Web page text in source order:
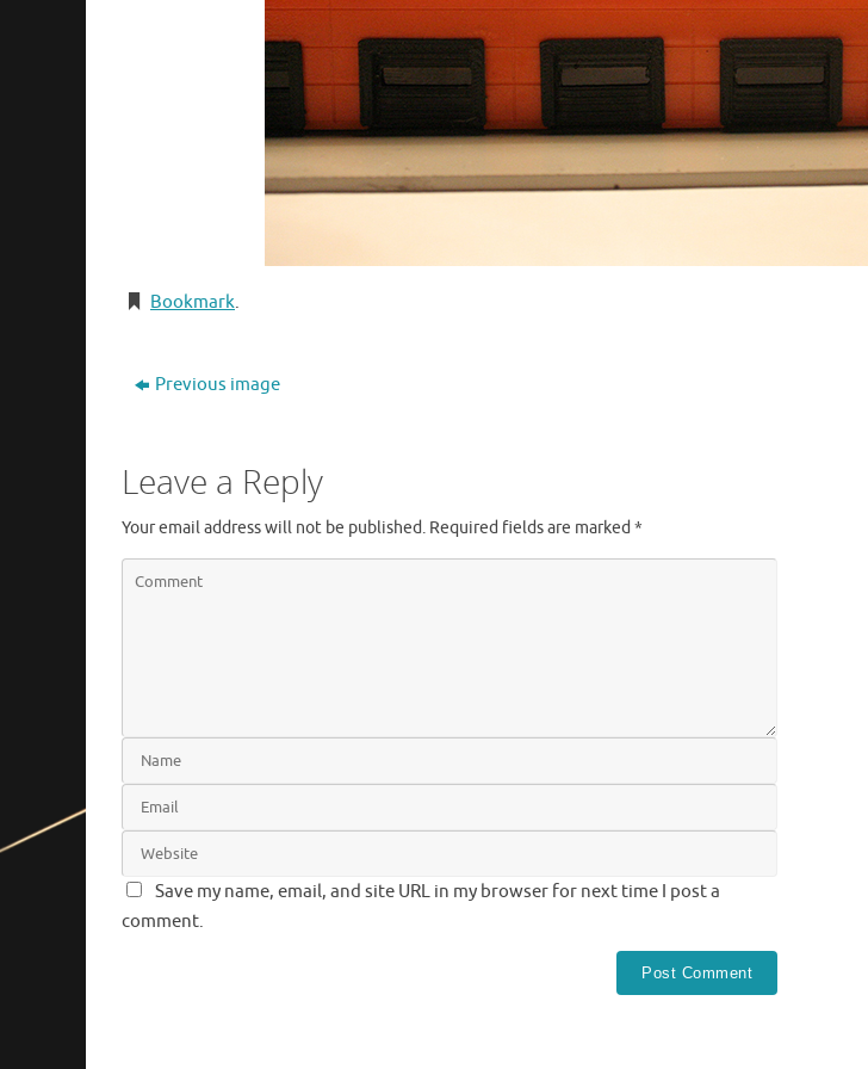
Bookmark.
Previous image
Leave a Reply
Your email address will not be published. Required fields are marked *
Save my name, email, and site URL in my browser for next time I post a
comment.